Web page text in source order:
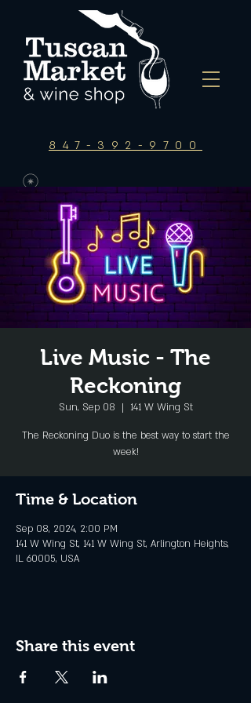
847-392-9700
Live Music - The
Reckoning
Sun, Sep 08
  |
141 W Wing St
The Reckoning Duo is the best way to start the
week!
Time & Location
Sep 08, 2024, 2:00 PM
141 W Wing St, 141 W Wing St, Arlington Heights,
IL 60005, USA
Share this event